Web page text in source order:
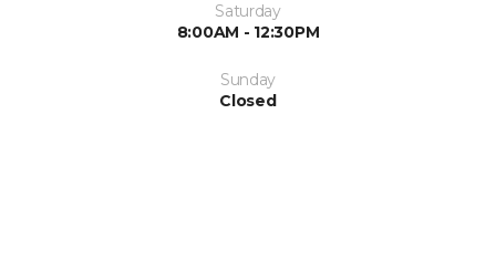
Saturday
8:00AM - 12:30PM
Sunday
Closed